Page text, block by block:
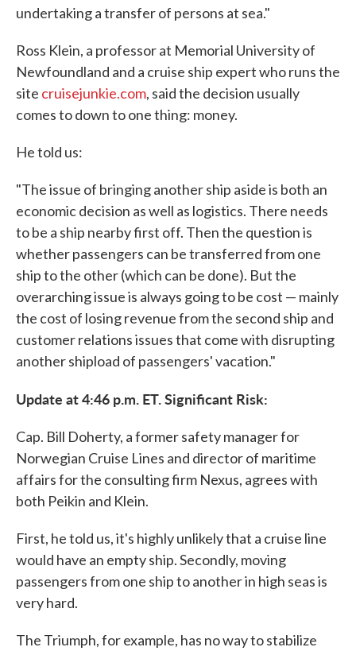
undertaking a transfer of persons at sea."
Ross Klein, a professor at Memorial University of
Newfoundland and a cruise ship expert who runs the
site cruisejunkie.com, said the decision usually
comes to down to one thing: money.
He told us:
"The issue of bringing another ship aside is both an
economic decision as well as logistics. There needs
to be a ship nearby first off. Then the question is
whether passengers can be transferred from one
ship to the other (which can be done). But the
overarching issue is always going to be cost — mainly
the cost of losing revenue from the second ship and
customer relations issues that come with disrupting
another shipload of passengers' vacation."
Update at 4:46 p.m. ET. Significant Risk:
Cap. Bill Doherty, a former safety manager for
Norwegian Cruise Lines and director of maritime
affairs for the consulting firm Nexus, agrees with
both Peikin and Klein.
First, he told us, it's highly unlikely that a cruise line
would have an empty ship. Secondly, moving
passengers from one ship to another in high seas is
very hard.
The Triumph, for example, has no way to stabilize